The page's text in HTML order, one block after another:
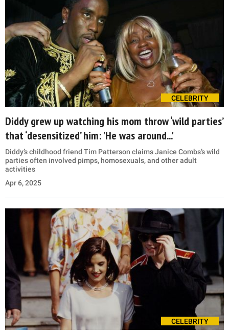
CELEBRITY
Diddy grew up watching his mom throw ‘wild parties’
that ‘desensitized’ him: 'He was around...'
Diddy’s childhood friend Tim Patterson claims Janice Combs’s wild
parties often involved pimps, homosexuals, and other adult
activities
Apr 6, 2025
CELEBRITY